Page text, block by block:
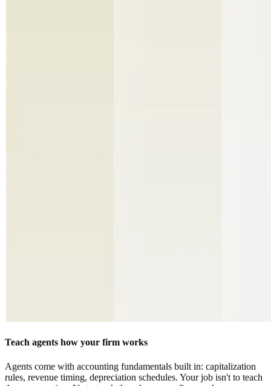
Teach agents how your firm works
Agents come with accounting fundamentals built in: capitalization
rules, revenue timing, depreciation schedules. Your job isn't to teach